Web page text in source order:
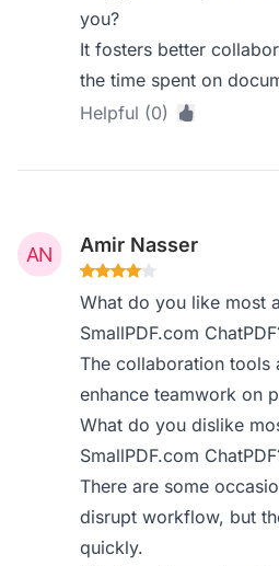
you?
It fosters better
the time spent on
Helpful (0)
Amir Nasser
What do you like most
SmallPDF.com
The collaboration tools
enhance teamwork on
What do you dislike
SmallPDF.com
There are some
disrupt workflow, but
quickly.